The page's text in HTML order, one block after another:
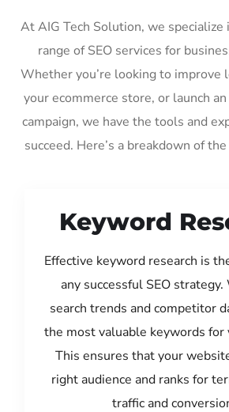
At AIG Tech Solution, we specialize
range of SEO services for
Whether you’re looking to improve
your ecommerce store, or launch
campaign, we have the tools and
succeed. Here’s a breakdown of
Keyword
Effective keyword research is
any successful SEO strategy.
search trends and competitor
the most valuable keywords for
This ensures that your
right audience and ranks for
traffic and